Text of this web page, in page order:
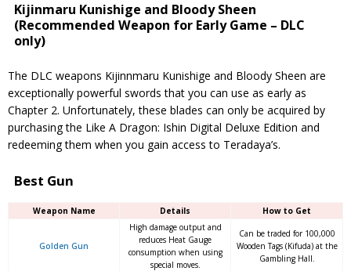
Kijinmaru Kunishige and Bloody Sheen
(Recommended Weapon for Early Game – DLC
only)
The DLC weapons Kijinnmaru Kunishige and Bloody Sheen are
exceptionally powerful swords that you can use as early as
Chapter 2. Unfortunately, these blades can only be acquired by
purchasing the Like A Dragon: Ishin Digital Deluxe Edition and
redeeming them when you gain access to Teradaya’s.
Best Gun
Weapon Name Details How to Get
Golden Gun
High damage output and
reduces Heat Gauge
consumption when using
special moves.
Can be traded for 100,000
Wooden Tags (Kifuda) at the
Gambling Hall.